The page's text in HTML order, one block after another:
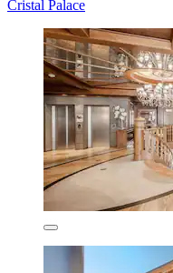
Cristal Palace